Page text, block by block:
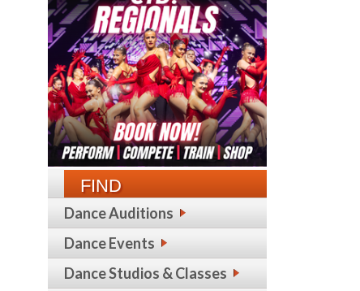
FIND
Dance Auditions
Dance Events
Dance Studios & Classes